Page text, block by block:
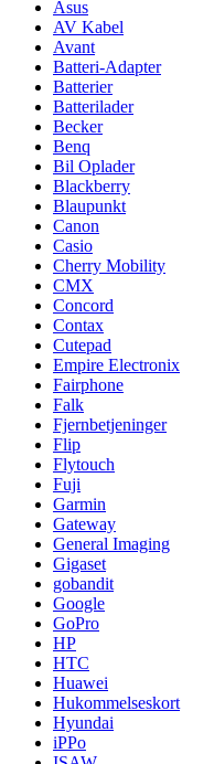
Asus
AV Kabel
Avant
Batteri-Adapter
Batterier
Batterilader
Becker
Benq
Bil Oplader
Blackberry
Blaupunkt
Canon
Casio
Cherry Mobility
CMX
Concord
Contax
Cutepad
Empire Electronix
Fairphone
Falk
Fjernbetjeninger
Flip
Flytouch
Fuji
Garmin
Gateway
General Imaging
Gigaset
gobandit
Google
GoPro
HP
HTC
Huawei
Hukommelseskort
Hyundai
iPPo